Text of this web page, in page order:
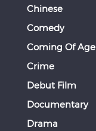
Chinese
Comedy
Coming Of Age
Crime
Debut Film
Documentary
Drama